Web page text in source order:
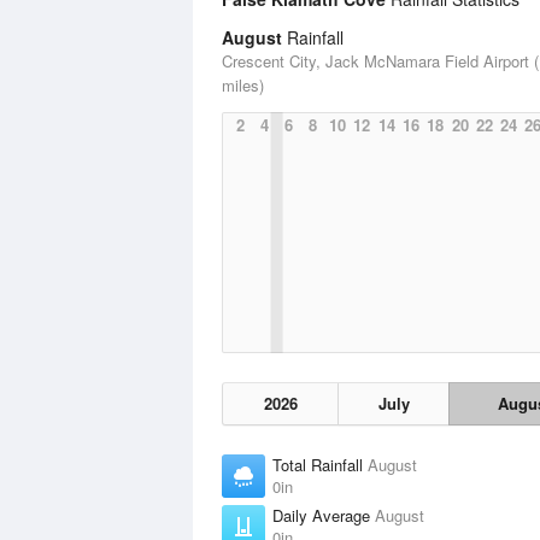
August Rainfall
Crescent City, Jack McNamara Field Airport
miles)
2
4 6 8 10 12 14 16 18 20 22 24 26
2026 July
Total Rainfall August
0in
Daily Average August